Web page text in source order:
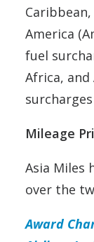
America
fuel
Africa,
Mileage
Asia Miles
over the
Award